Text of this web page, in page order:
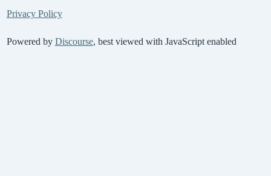
Privacy Policy
Powered by Discourse, best viewed with JavaScript enabled